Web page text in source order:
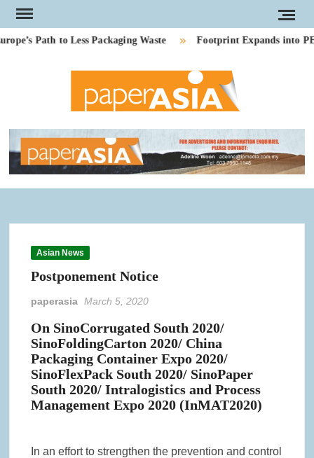
Skip
to
content
Path to Less Packaging Waste Footprint Expands into
Asian News
Postponement Notice
paperasia March 5, 2020
On SinoCorrugated South 2020/
SinoFoldingCarton 2020/ China
Packaging Container Expo 2020/
SinoFlexPack South 2020/ SinoPaper
South 2020/ Intralogistics and Process
Management Expo 2020 (InMAT2020)
In an effort to strengthen the prevention and control